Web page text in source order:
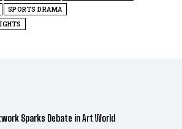
SPORTS DRAMA
Sparks Debate in Art World